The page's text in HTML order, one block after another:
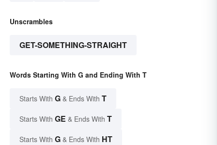
Unscrambles
GET-SOMETHING-STRAIGHT
Words Starting With G and Ending With T
Starts With G & Ends With T
Starts With GE & Ends With T
Starts With G & Ends With HT